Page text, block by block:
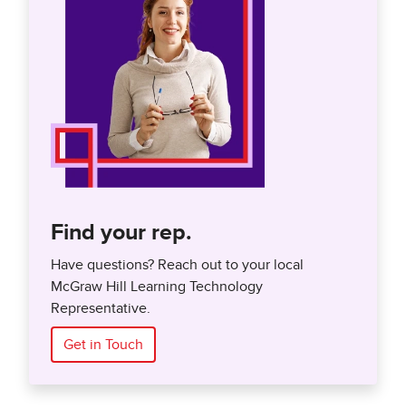
Find your rep.
Have questions? Reach out to your local
McGraw Hill Learning Technology
Representative.
Get in Touch